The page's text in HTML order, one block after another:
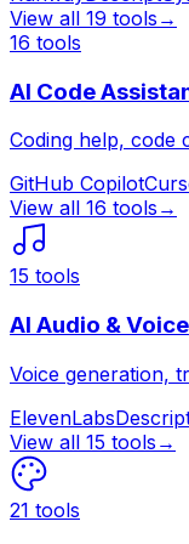
View all 19 tools →
16 tools
AI Code
Coding help, code
GitHub Copilot
View all 16 tools →
15 tools
AI Audio & Voice
Voice generation,
ElevenLabs
View all 15 tools →
21 tools